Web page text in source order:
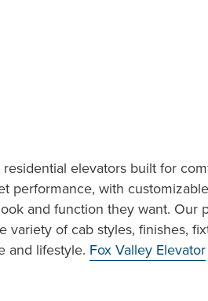
elevators built for
performance, with
and function they want. Our
of cab styles, finishes,
and lifestyle. Fox Valley Elevator